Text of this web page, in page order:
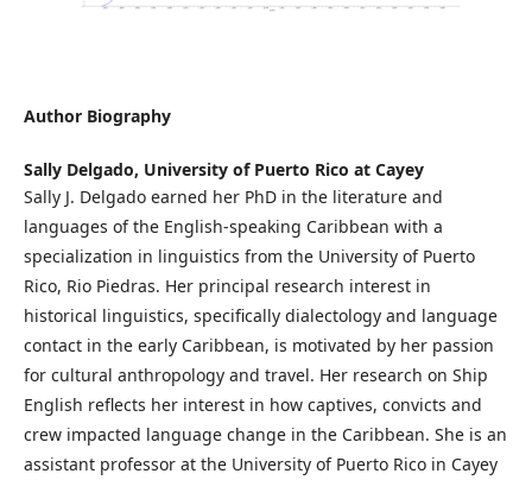
Author Biography
Sally Delgado, University of Puerto Rico at Cayey
Sally J. Delgado earned her PhD in the literature and
languages of the English-speaking Caribbean with a
specialization in linguistics from the University of Puerto
Rico, Rio Piedras. Her principal research interest in
historical linguistics, specifically dialectology and language
contact in the early Caribbean, is motivated by her passion
for cultural anthropology and travel. Her research on Ship
English reflects her interest in how captives, convicts and
crew impacted language change in the Caribbean. She is an
assistant professor at the University of Puerto Rico in Cayey